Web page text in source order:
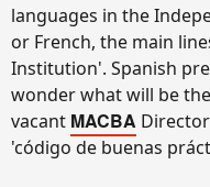
languages in the
or French, the main
Institution'. Spanish
wonder what will be
vacant MACBA
'código de buenas